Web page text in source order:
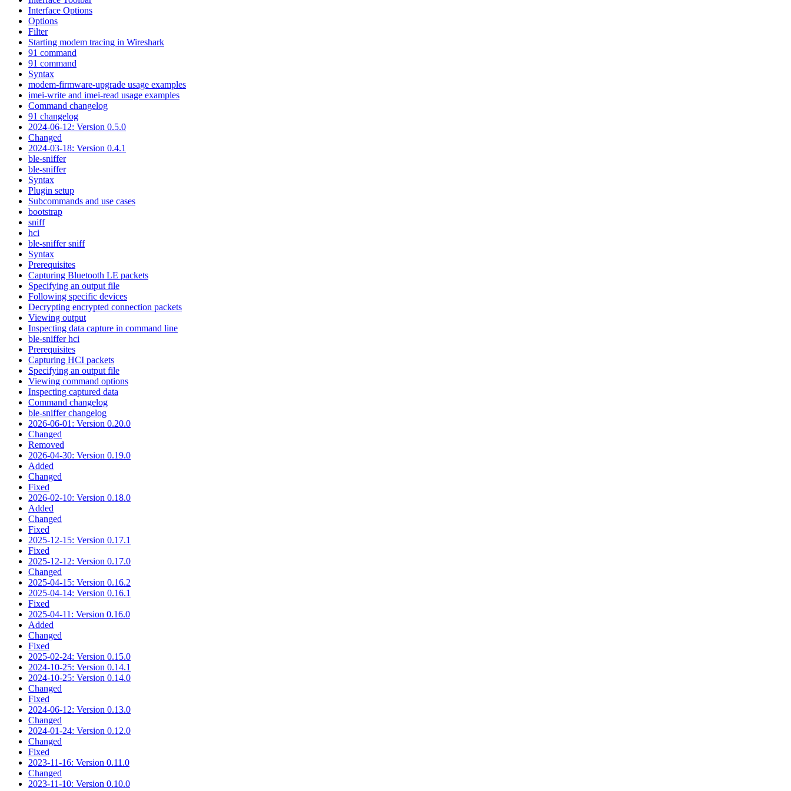
Interface Options
Options
Filter
Starting modem tracing in Wireshark
91 command
91 command
Syntax
modem-firmware-upgrade usage examples
imei-write and imei-read usage examples
Command changelog
91 changelog
2024-06-12: Version 0.5.0
Changed
2024-03-18: Version 0.4.1
ble-sniffer
ble-sniffer
Syntax
Plugin setup
Subcommands and use cases
bootstrap
sniff
hci
ble-sniffer sniff
Syntax
Prerequisites
Capturing Bluetooth LE packets
Specifying an output file
Following specific devices
Decrypting encrypted connection packets
Viewing output
Inspecting data capture in command line
ble-sniffer hci
Prerequisites
Capturing HCI packets
Specifying an output file
Viewing command options
Inspecting captured data
Command changelog
ble-sniffer changelog
2026-06-01: Version 0.20.0
Changed
Removed
2026-04-30: Version 0.19.0
Added
Changed
Fixed
2026-02-10: Version 0.18.0
Added
Changed
Fixed
2025-12-15: Version 0.17.1
Fixed
2025-12-12: Version 0.17.0
Changed
2025-04-15: Version 0.16.2
2025-04-14: Version 0.16.1
Fixed
2025-04-11: Version 0.16.0
Added
Changed
Fixed
2025-02-24: Version 0.15.0
2024-10-25: Version 0.14.1
2024-10-25: Version 0.14.0
Changed
Fixed
2024-06-12: Version 0.13.0
Changed
2024-01-24: Version 0.12.0
Changed
Fixed
2023-11-16: Version 0.11.0
Changed
2023-11-10: Version 0.10.0